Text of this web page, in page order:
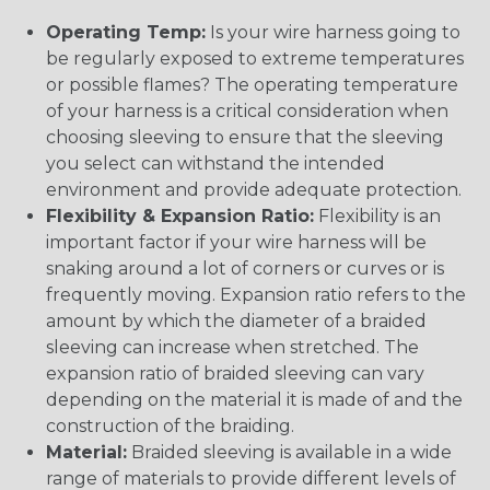
Operating Temp: Is your wire harness going to
be regularly exposed to extreme temperatures
or possible flames? The operating temperature
of your harness is a critical consideration when
choosing sleeving to ensure that the sleeving
you select can withstand the intended
environment and provide adequate protection.
Flexibility & Expansion Ratio: Flexibility is an
important factor if your wire harness will be
snaking around a lot of corners or curves or is
frequently moving. Expansion ratio refers to the
amount by which the diameter of a braided
sleeving can increase when stretched. The
expansion ratio of braided sleeving can vary
depending on the material it is made of and the
construction of the braiding.
Material: Braided sleeving is available in a wide
range of materials to provide different levels of